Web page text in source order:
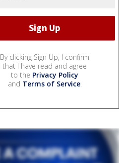
By clicking Sign Up, I confirm
that I have read and agree
to the Privacy Policy
and Terms of Service.